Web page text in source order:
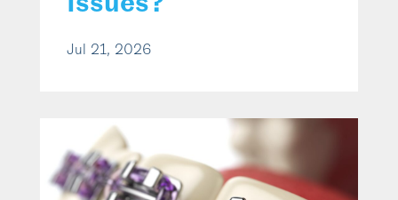
Jul 21, 2026